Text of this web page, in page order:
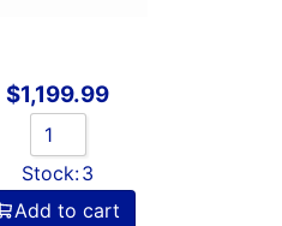
$1,199.99
Stock:3
Add to cart